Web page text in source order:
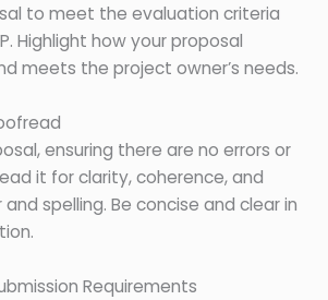
to meet the evaluation criteria
Highlight how your proposal
meets the project owner’s needs.
ensuring there are no errors or
it for clarity, coherence, and
spelling. Be concise and clear in
Requirements